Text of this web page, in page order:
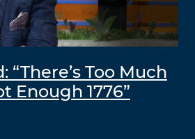
“There’s Too Much
Enough 1776”